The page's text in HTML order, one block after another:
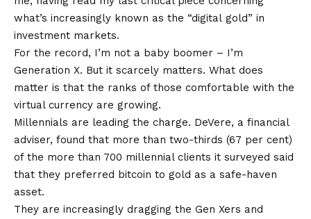
what’s increasingly known as the “digital gold” in
investment markets.
For the record, I’m not a baby boomer – I’m
Generation X. But it scarcely matters. What does
matter is that the ranks of those comfortable with the
virtual currency are growing.
Millennials are leading the charge. DeVere, a financial
adviser, found that more than two-thirds (67 per cent)
of the more than 700 millennial clients it surveyed said
that they preferred bitcoin to gold as a safe-haven
asset.
They are increasingly dragging the Gen Xers and